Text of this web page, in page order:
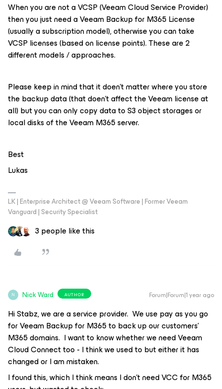
When you are not a VCSP (Veeam Cloud Service Provider)
then you just need a Veeam Backup for M365 License
(usually a subscription model), otherwise you can take
VCSP licenses (based on license points). These are 2
different models / approaches.
Please keep in mind that it doen’t matter where you store
the backup data (that doen’t affect the Veeam license at
all) but you can only copy data to S3 object storages or
local disks of the Veeam M365 server.
Best
Lukas
LK | Enterprise Architect @ Veeam Software | Former Veeam
Vanguard | Security Specialist
3 people like this
N Nick Ward AUTHOR Forum|Forum|1 year ago
Hi Stabz, we are a service provider. We use pay as you go
for Veeam Backup for M365 to back up our customers’
M365 domains. I want to know whether we need Veeam
Cloud Connect too - I think we used to but either it has
changed or I am mistaken.
I found this, which I think means I don’t need VCC for M365